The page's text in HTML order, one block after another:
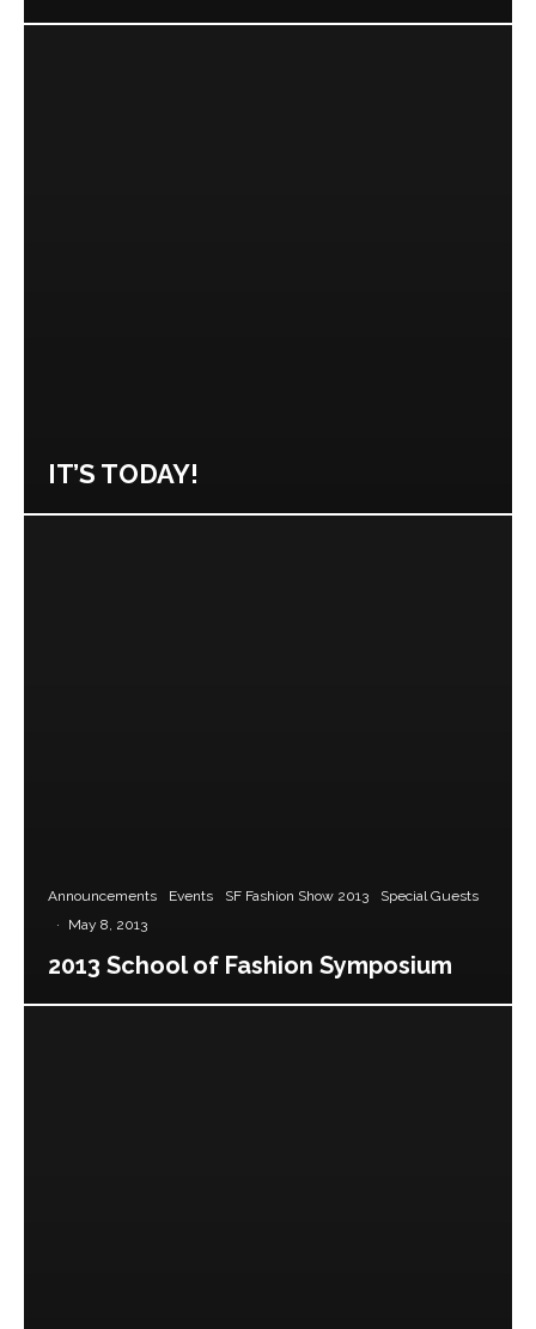
IT’S TODAY!
Announcements Events SF Fashion Show 2013
Special Guests
·
May 8, 2013
2013 School of Fashion Symposium